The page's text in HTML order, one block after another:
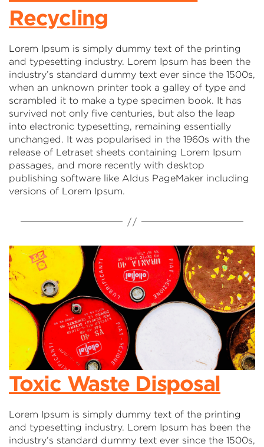
Recycling
Lorem Ipsum is simply dummy text of the printing
and typesetting industry. Lorem Ipsum has been the
industry’s standard dummy text ever since the 1500s,
when an unknown printer took a galley of type and
scrambled it to make a type specimen book. It has
survived not only five centuries, but also the leap
into electronic typesetting, remaining essentially
unchanged. It was popularised in the 1960s with the
release of Letraset sheets containing Lorem Ipsum
passages, and more recently with desktop
publishing software like Aldus PageMaker including
versions of Lorem Ipsum.
Toxic Waste Disposal
Lorem Ipsum is simply dummy text of the printing
and typesetting industry. Lorem Ipsum has been the
industry’s standard dummy text ever since the 1500s,